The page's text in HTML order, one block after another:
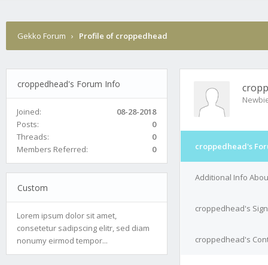
Gekko Forum › Profile of croppedhead
croppedhead's Forum Info
Joined:
08-28-2018
Posts:
0
Threads:
0
Members Referred:
0
Custom
Lorem ipsum dolor sit amet,
consetetur sadipscing elitr, sed diam
nonumy eirmod tempor...
croppedhead's
Additional Info
croppedhead's
croppedhead's